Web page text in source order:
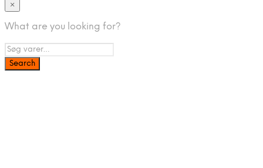
×
What are you looking for?